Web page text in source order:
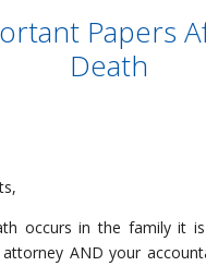
Papers
Death
occurs in the family it
AND your